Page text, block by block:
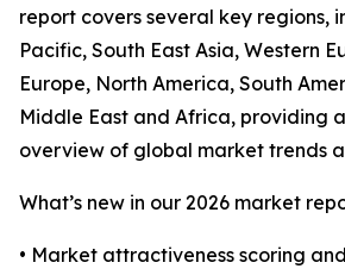
report covers several key regions,
Pacific, South East Asia, Western
Europe, North America, South
Middle East and Africa, providing
overview of global market trends
What’s new in our 2026 market
• Market attractiveness scoring